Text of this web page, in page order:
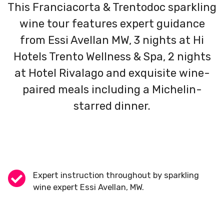
This Franciacorta & Trentodoc sparkling
wine tour features expert guidance
from Essi Avellan MW, 3 nights at Hi
Hotels Trento Wellness & Spa, 2 nights
at Hotel Rivalago and exquisite wine-
paired meals including a Michelin-
starred dinner.
Expert instruction throughout by sparkling
wine expert Essi Avellan, MW.